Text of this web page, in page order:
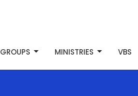
GROUPS MINISTRIES VBS